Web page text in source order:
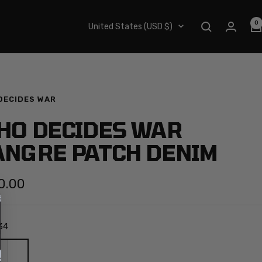
Country/region
United States (USD $) 0
WAR
DECIDES WAR
PATCH DENIM
34